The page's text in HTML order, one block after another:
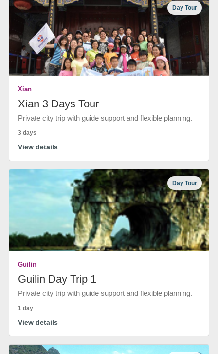
Day Tour
Xian
Xian 3 Days Tour
Private city trip with guide support and flexible planning.
3 days
View details
Day Tour
Guilin
Guilin Day Trip 1
Private city trip with guide support and flexible planning.
1 day
View details